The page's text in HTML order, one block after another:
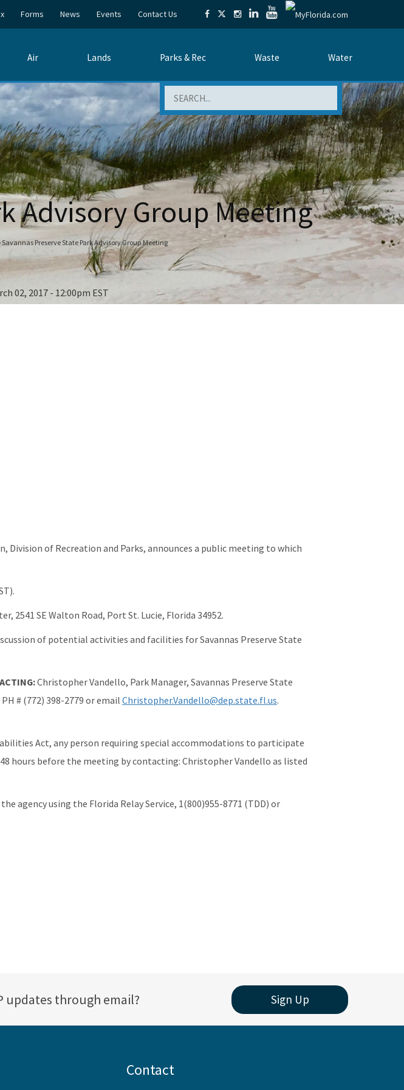
Forms News Events Contact Us
Air Lands Parks & Rec Waste Water
Advisory Group Meeting
Savannas Preserve State Park Advisory Group Meeting
02, 2017 - 12:00pm EST
of Recreation and Parks, announces a public meeting to which
2541 SE Walton Road, Port St. Lucie, Florida 34952.
of potential activities and facilities for Savannas Preserve State
Christopher Vandello, Park Manager, Savannas Preserve State
# (772) 398-2779 or email Christopher.Vandello@dep.state.fl.us.
Act, any person requiring special accommodations to participate
hours before the meeting by contacting: Christopher Vandello as listed
agency using the Florida Relay Service, 1(800)955-8771 (TDD) or
updates through email? Sign Up
Contact